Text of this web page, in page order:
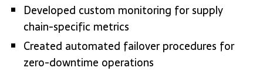
Developed custom monitoring for supply
chain-specific metrics
Created automated failover procedures for
zero-downtime operations